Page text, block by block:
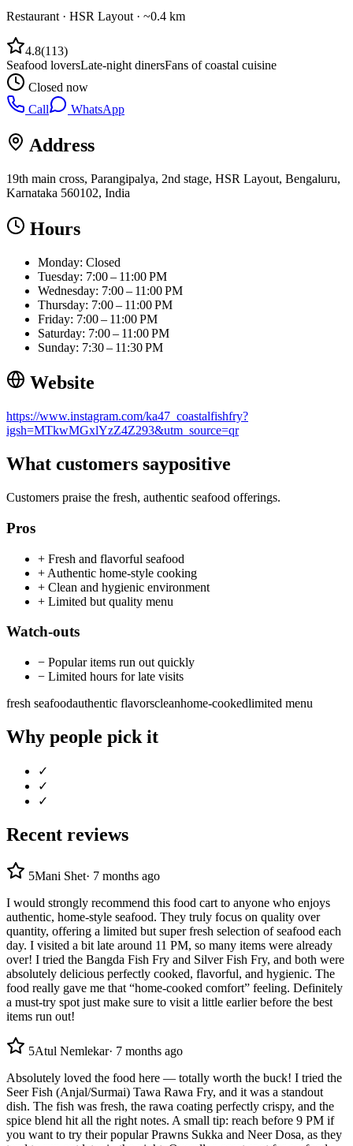
Restaurant · HSR Layout · ~0.4 km
4.8(113)
Seafood loversLate-night dinersFans of coastal cuisine
Closed now
Call
WhatsApp
Address
19th main cross, Parangipalya, 2nd stage, HSR Layout, Bengaluru,
Karnataka 560102, India
Hours
Monday: Closed
Tuesday: 7:00 – 11:00 PM
Wednesday: 7:00 – 11:00 PM
Thursday: 7:00 – 11:00 PM
Friday: 7:00 – 11:00 PM
Saturday: 7:00 – 11:00 PM
Sunday: 7:30 – 11:30 PM
Website
https://www.instagram.com/ka47_coastalfishfry?
igsh=MTkwMGxlYzZ4Z293&utm_source=qr
What customers saypositive
Customers praise the fresh, authentic seafood offerings.
Pros
+ Fresh and flavorful seafood
+ Authentic home-style cooking
+ Clean and hygienic environment
+ Limited but quality menu
Watch-outs
− Popular items run out quickly
− Limited hours for late visits
fresh seafoodauthentic flavorscleanhome-cookedlimited menu
Why people pick it
✓
✓
✓
Recent reviews
5Mani Shet· 7 months ago
I would strongly recommend this food cart to anyone who enjoys
authentic, home-style seafood. They truly focus on quality over
quantity, offering a limited but super fresh selection of seafood each
day. I visited a bit late around 11 PM, so many items were already
over! I tried the Bangda Fish Fry and Silver Fish Fry, and both were
absolutely delicious perfectly cooked, flavorful, and hygienic. The
food really gave me that “home-cooked comfort” feeling. Definitely
a must-try spot just make sure to visit a little earlier before the best
items run out!
5Atul Nemlekar· 7 months ago
Absolutely loved the food here — totally worth the buck! I tried the
Seer Fish (Anjal/Surmai) Tawa Rawa Fry, and it was a standout
dish. The fish was fresh, the rawa coating perfectly crispy, and the
spice blend hit all the right notes. A small tip: reach before 9 PM if
you want to try their popular Prawns Sukka and Neer Dosa, as they